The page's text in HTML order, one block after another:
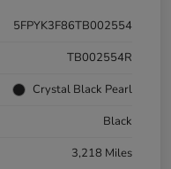
5FPYK3F86TB002554
TB002554R
Crystal Black Pearl
Black
3,218 Miles